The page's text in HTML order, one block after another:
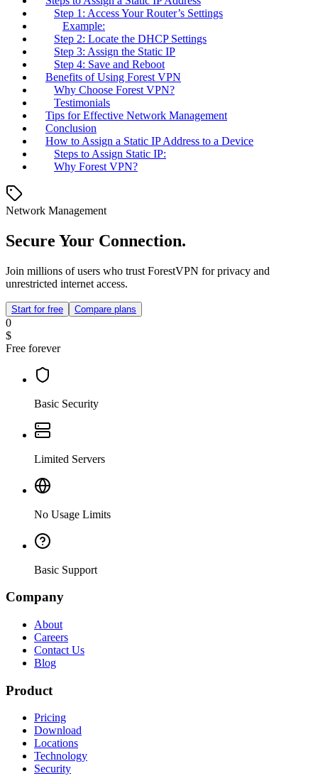
Step 1: Access Your Router’s Settings
Example:
Step 2: Locate the DHCP Settings
Step 3: Assign the Static IP
Step 4: Save and Reboot
Benefits of Using Forest VPN
Why Choose Forest VPN?
Testimonials
Tips for Effective Network Management
Conclusion
How to Assign a Static IP Address to a Device
Steps to Assign Static IP:
Why Forest VPN?
Network Management
Secure Your Connection.
Join millions of users who trust ForestVPN for privacy and
unrestricted internet access.
Start for free Compare plans
0
$
Free forever
Basic Security
Limited Servers
No Usage Limits
Basic Support
Company
About
Careers
Contact Us
Blog
Product
Pricing
Download
Locations
Technology
Security